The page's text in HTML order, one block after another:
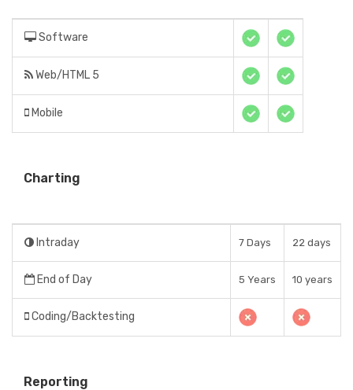
Software
Web/HTML 5
Mobile
Charting
Intraday 7 Days 22 days
End of Day 5 Years 10 years
Coding/Backtesting
Reporting